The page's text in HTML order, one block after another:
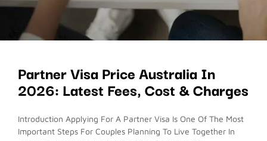
Partner Visa Price Australia In
2026: Latest Fees, Cost & Charges
Introduction Applying For A Partner Visa Is One Of The Most
Important Steps For Couples Planning To Live Together In